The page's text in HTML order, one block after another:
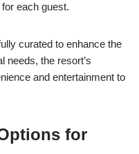
each guest.
curated to enhance the
needs, the resort’s
and entertainment to
for